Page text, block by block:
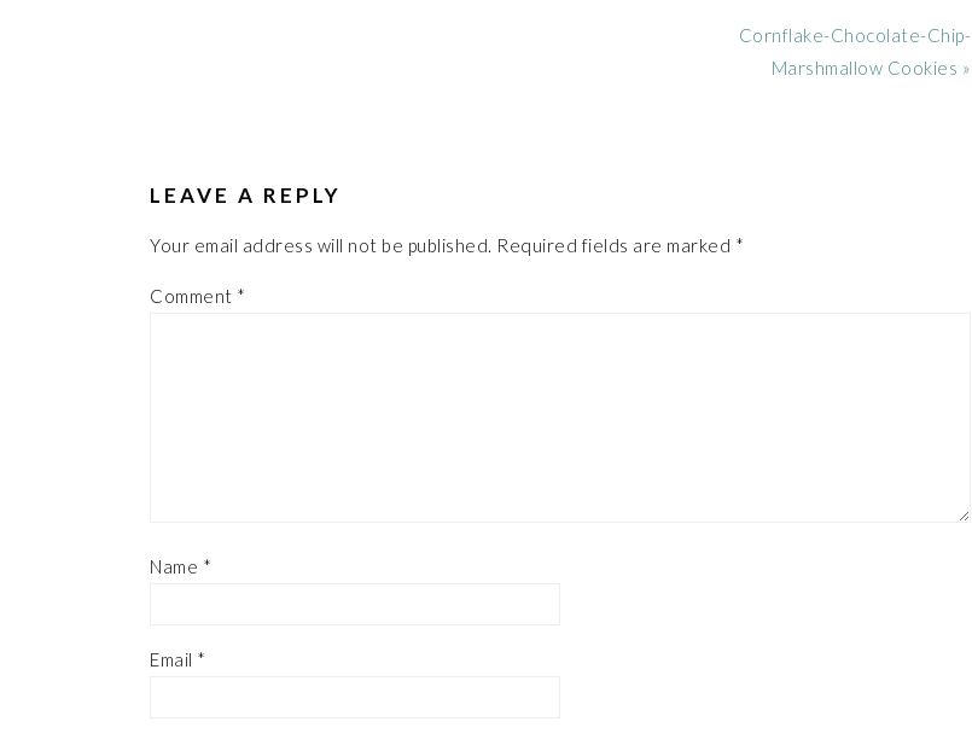
Next
Post:
Cornflake-Chocolate-Chip-
Marshmallow Cookies »
LEAVE A REPLY
Your email address will not be published. Required fields are marked *
Comment *
Name *
Email *